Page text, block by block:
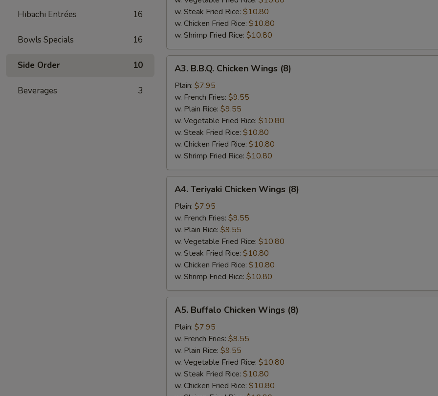
Hibachi Entrées 16
Bowls Specials 16
Side Order 10
Beverages 3
w. Steak Fried Rice: $10.80
w. Chicken Fried Rice: $10.80
w. Shrimp Fried Rice: $10.80
B.B.Q.
Chicken
Wings
(8)
A3. B.B.Q. Chicken Wings (8)
Plain: $7.95
w. French Fries: $9.55
w. Plain Rice: $9.55
w. Vegetable Fried Rice: $10.80
w. Steak Fried Rice: $10.80
w. Chicken Fried Rice: $10.80
w. Shrimp Fried Rice: $10.80
Teriyaki
Chicken
Wings
(8)
A4. Teriyaki Chicken Wings (8)
Plain: $7.95
w. French Fries: $9.55
w. Plain Rice: $9.55
w. Vegetable Fried Rice: $10.80
w. Steak Fried Rice: $10.80
w. Chicken Fried Rice: $10.80
w. Shrimp Fried Rice: $10.80
Buffalo
Chicken
Wings
(8)
A5. Buffalo Chicken Wings (8)
Plain: $7.95
w. French Fries: $9.55
w. Plain Rice: $9.55
w. Vegetable Fried Rice: $10.80
w. Steak Fried Rice: $10.80
w. Chicken Fried Rice: $10.80